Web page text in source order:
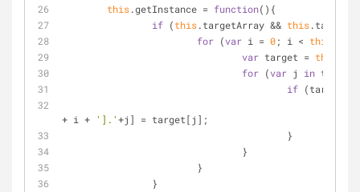
this.getInstance = function( ) {
if (this.targetArray && this
for (var i = 0; i < this
var target = this
for (var j in
if
+ i + '].'+j] = target[j];
					}
				}
			}
		}